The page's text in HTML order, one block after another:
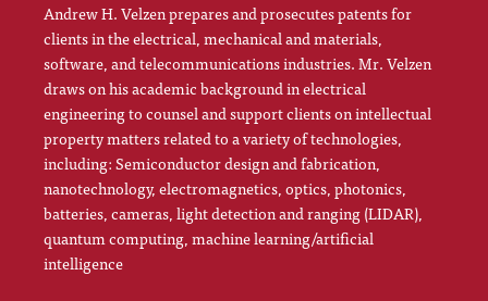
Andrew H. Velzen prepares and prosecutes patents for
clients in the electrical, mechanical and materials,
software, and telecommunications industries. Mr. Velzen
draws on his academic background in electrical
engineering to counsel and support clients on intellectual
property matters related to a variety of technologies,
including: Semiconductor design and fabrication,
nanotechnology, electromagnetics, optics, photonics,
batteries, cameras, light detection and ranging (LIDAR),
quantum computing, machine learning/artificial
intelligence